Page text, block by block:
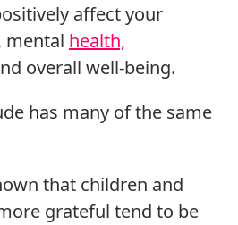
affect your
mental health,
overall well-being.
has many of the same
that children and
grateful tend to be